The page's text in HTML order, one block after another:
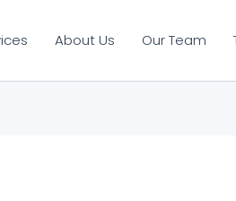
About Us Our Team